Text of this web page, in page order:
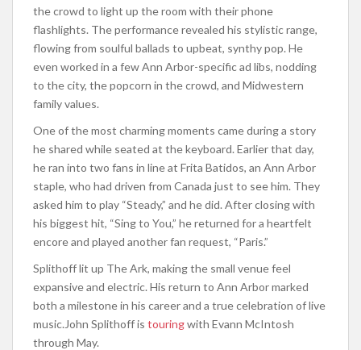
the crowd to light up the room with their phone
flashlights. The performance revealed his stylistic range,
flowing from soulful ballads to upbeat, synthy pop. He
even worked in a few Ann Arbor-specific ad libs, nodding
to the city, the popcorn in the crowd, and Midwestern
family values.
One of the most charming moments came during a story
he shared while seated at the keyboard. Earlier that day,
he ran into two fans in line at Frita Batidos, an Ann Arbor
staple, who had driven from Canada just to see him. They
asked him to play “Steady,” and he did. After closing with
his biggest hit, “Sing to You,” he returned for a heartfelt
encore and played another fan request, “Paris.”
Splithoff lit up The Ark, making the small venue feel
expansive and electric. His return to Ann Arbor marked
both a milestone in his career and a true celebration of live
music. John Splithoff is touringwith Evann McIntosh
through May.